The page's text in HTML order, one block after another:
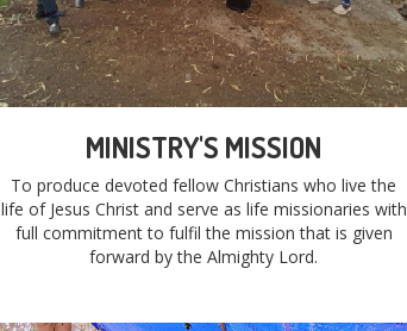
MINISTRY'S MISSION
To produce devoted fellow Christians who live the
life of Jesus Christ and serve as life missionaries with
full commitment to fulfil the mission that is given
forward by the Almighty Lord.